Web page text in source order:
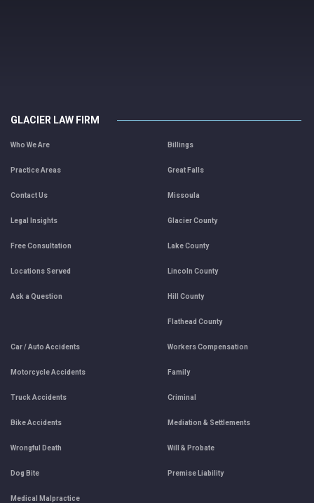
GLACIER LAW FIRM
Who We Are
Practice Areas
Contact Us
Legal Insights
Free Consultation
Locations Served
Ask a Question
Billings
Great Falls
Missoula
Glacier County
Lake County
Lincoln County
Hill County
Flathead County
Car / Auto Accidents
Motorcycle Accidents
Truck Accidents
Bike Accidents
Wrongful Death
Dog Bite
Medical Malpractice
Workers Compensation
Family
Criminal
Mediation & Settlements
Will & Probate
Premise Liability